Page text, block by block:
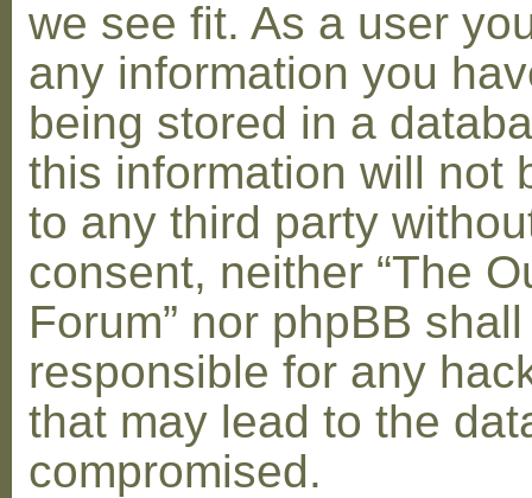
we see fit. As a user
any information you
being stored in a
this information will not
to any third party
consent, neither “The
Forum” nor phpBB
responsible for any
that may lead to the
compromised.